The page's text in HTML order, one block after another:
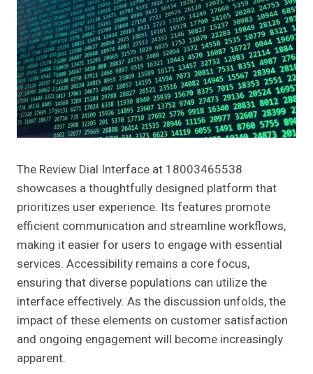
The Review Dial Interface at 18003465538
showcases a thoughtfully designed platform that
prioritizes user experience. Its features promote
efficient communication and streamline workflows,
making it easier for users to engage with essential
services. Accessibility remains a core focus,
ensuring that diverse populations can utilize the
interface effectively. As the discussion unfolds, the
impact of these elements on customer satisfaction
and ongoing engagement will become increasingly
apparent.